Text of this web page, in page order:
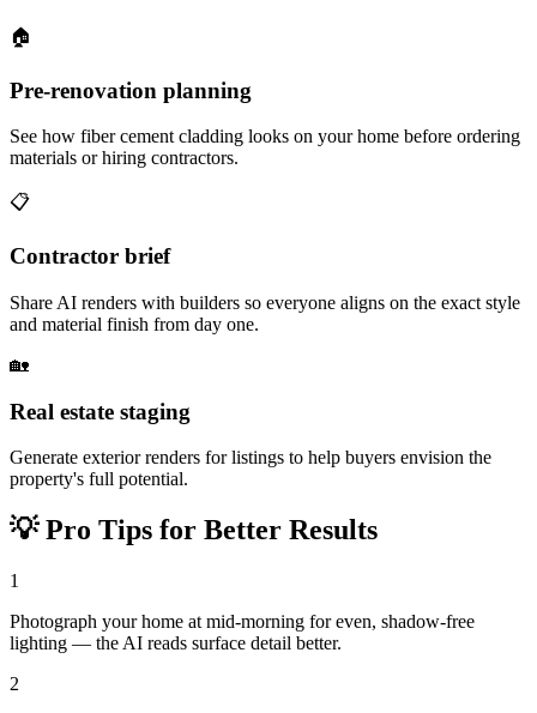
🏠
Pre-renovation planning
See how fiber cement cladding looks on your home before ordering
materials or hiring contractors.
📋
Contractor brief
Share AI renders with builders so everyone aligns on the exact style
and material finish from day one.
🏡
Real estate staging
Generate exterior renders for listings to help buyers envision the
property's full potential.
💡Pro Tips for Better Results
1
Photograph your home at mid-morning for even, shadow-free
lighting — the AI reads surface detail better.
2